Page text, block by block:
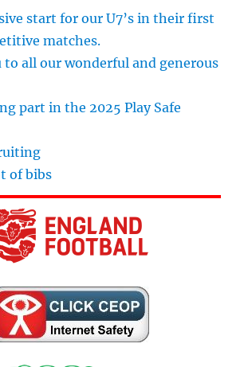
start for our U7’s in their first
matches.
to all our wonderful and generous
part in the 2025 Play Safe
of bibs